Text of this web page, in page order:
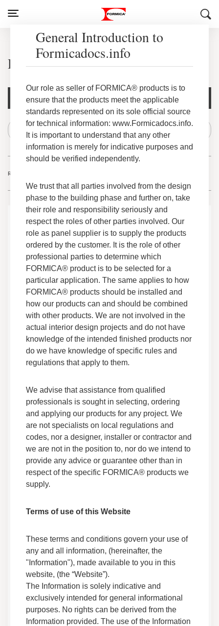
Everform® Solid Surface
Document Filters
Results
Everform® Solid Surface Domestic – Declare
Label
Sustainability Certificates
Other Certifications
Everform® Solid Surface - GreenGuard
Certificate of Compliance Gold
Sustainability Certificates
GreenGuard
Everform® Solid Surface - Safety Data Sheet
Other Certifications
Everform® Solid Surface - Fabrication Guide
Technical Guides
Fabrication
Technical Information
Technical Information
Formica® Brand Products - Cleaning and
Disinfecting Guide
Technical Guides
Use & Care
Everform® Solid Surface - Dark Colour
Fabrication Technical Brief
Technical Guides
General Introduction to
Formicadocs.info
Our role as seller of FORMICA® products is to
ensure that the products meet the applicable
standards represented on its sole official source
for technical information: www.Formicadocs.info.
It is important to understand that any other
information is merely for indicative purposes and
should be verified independently.
We trust that all parties involved from the design
phase to the building phase and further on, take
their role and responsibility seriously and
respect the roles of other parties involved. Our
role as panel supplier is to supply the products
ordered by the customer. It is the role of other
professional parties to determine which
FORMICA® product is to be selected for a
particular application. The same applies to how
FORMICA® products should be installed and
how our products can and should be combined
with other products. We are not involved in the
actual interior design projects and do not have
knowledge of the intended finished products nor
do we have knowledge of specific rules and
regulations that apply to them.
We advise that assistance from qualified
professionals is sought in selecting, ordering
and applying our products for any project. We
are not specialists on local regulations and
codes, nor a designer, installer or contractor and
we are not in the position to, nor do we intend to
provide any advice or guarantee other than in
respect of the specific FORMICA® products we
supply.
Terms of use of this Website
These terms and conditions govern your use of
any and all information, (hereinafter, the
"Information"), made available to you in this
website, (the “Website”).
The Information is solely indicative and
exclusively intended for general informational
purposes. No rights can be derived from the
Information provided. The use of the Information